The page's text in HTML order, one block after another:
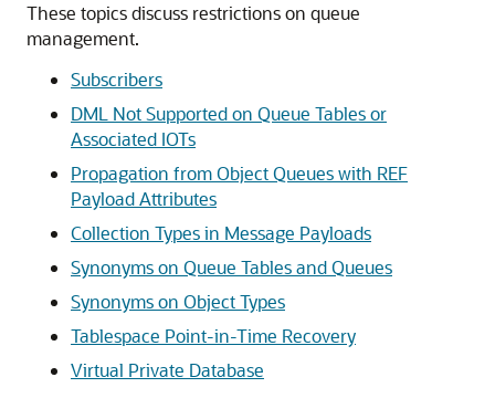
These topics discuss restrictions on queue
management.
Subscribers
DML Not Supported on Queue Tables or
Associated IOTs
Propagation from Object Queues with REF
Payload Attributes
Collection Types in Message Payloads
Synonyms on Queue Tables and Queues
Synonyms on Object Types
Tablespace Point-in-Time Recovery
Virtual Private Database